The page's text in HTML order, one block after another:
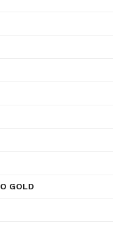
GOLD